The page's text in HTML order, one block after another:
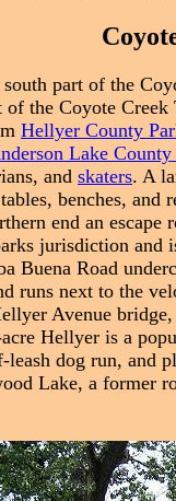
south part of the
of the Coyote
Hellyer County
Lake County
and skaters. A
benches, and
end an
jurisdiction and
Buena Road
runs next to the
Avenue
Hellyer is a
dog run, and
Lake, a former